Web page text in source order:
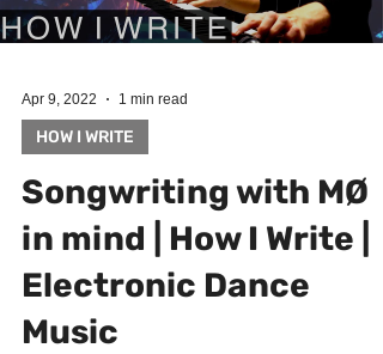
Apr 9, 2022 1 min read
HOW I WRITE
Songwriting with MØ
in mind | How I Write |
Electronic Dance